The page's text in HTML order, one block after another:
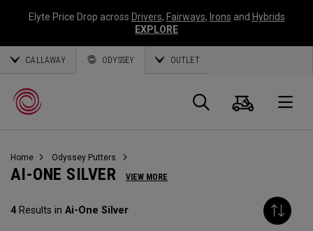
Elyte Price Drop across Drivers, Fairways, Irons and Hybrids
EXPLORE
CALLAWAY ODYSSEY OUTLET
Callaway
Golf
Suche
Home Odyssey Putters
AI-ONE SILVER VIEW MORE
4Results in Ai-One Silver